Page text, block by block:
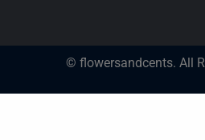
© flowersandcents. All